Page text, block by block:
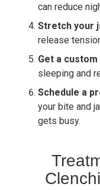
can reduce
Stretch your
release
Get a
sleeping and
Schedule a
your bite and
gets busy.